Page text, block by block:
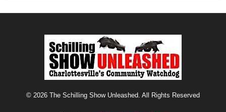
© 2026 The Schilling Show Unleashed. All Rights Reserved